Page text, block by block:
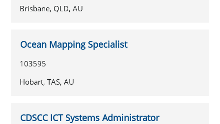
Brisbane, QLD, AU
Ocean Mapping Specialist
103595
Hobart, TAS, AU
CDSCC ICT Systems Administrator